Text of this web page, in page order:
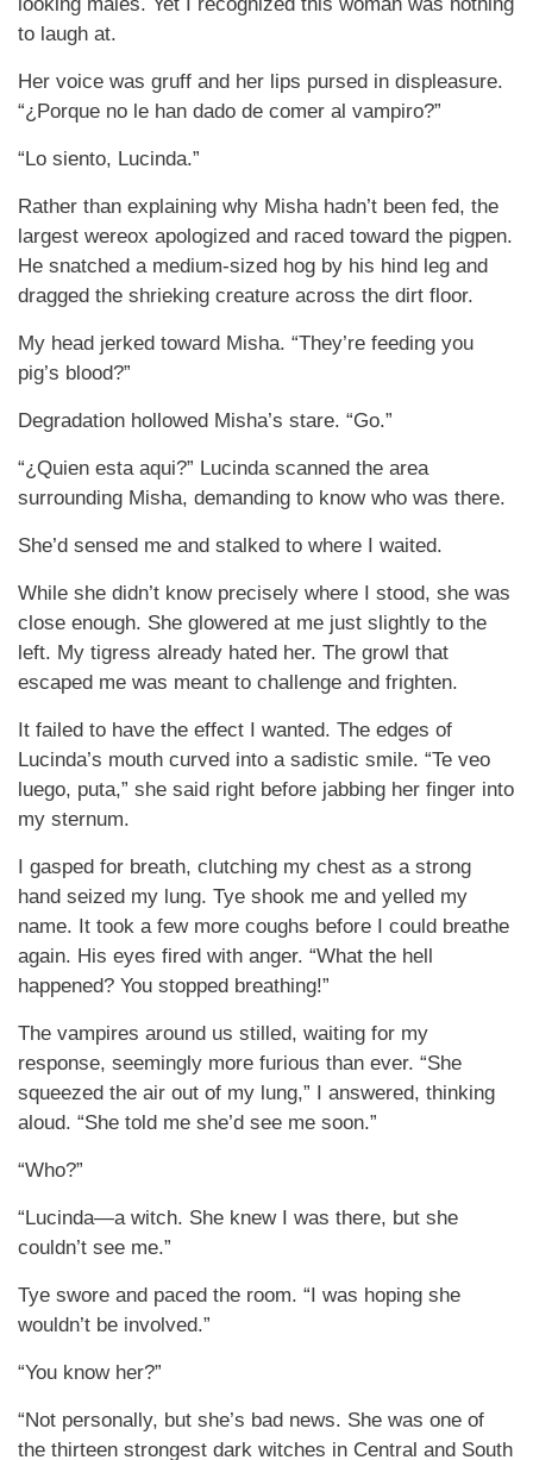
to laugh at.
Her voice was gruff and her lips pursed in displeasure.
“¿Porque no le han dado de comer al vampiro?”
“Lo siento, Lucinda.”
Rather than explaining why Misha hadn’t been fed, the
largest wereox apologized and raced toward the pigpen.
He snatched a medium-sized hog by his hind leg and
dragged the shrieking creature across the dirt floor.
My head jerked toward Misha. “They’re feeding you
pig’s blood?”
Degradation hollowed Misha’s stare. “Go.”
“¿Quien esta aqui?” Lucinda scanned the area
surrounding Misha, demanding to know who was there.
She’d sensed me and stalked to where I waited.
While she didn’t know precisely where I stood, she was
close enough. She glowered at me just slightly to the
left. My tigress already hated her. The growl that
escaped me was meant to challenge and frighten.
It failed to have the effect I wanted. The edges of
Lucinda’s mouth curved into a sadistic smile. “Te veo
luego, puta,” she said right before jabbing her finger into
my sternum.
I gasped for breath, clutching my chest as a strong
hand seized my lung. Tye shook me and yelled my
name. It took a few more coughs before I could breathe
again. His eyes fired with anger. “What the hell
happened? You stopped breathing!”
The vampires around us stilled, waiting for my
response, seemingly more furious than ever. “She
squeezed the air out of my lung,” I answered, thinking
aloud. “She told me she’d see me soon.”
“Who?”
“Lucinda—a witch. She knew I was there, but she
couldn’t see me.”
Tye swore and paced the room. “I was hoping she
wouldn’t be involved.”
“You know her?”
“Not personally, but she’s bad news. She was one of
the thirteen strongest dark witches in Central and South